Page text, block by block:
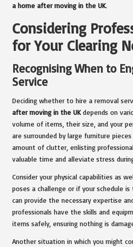
a home after moving in the UK.
Considering
for Your Clearing
Recognising When to
Service
Deciding whether to hire a removal
after moving in the UKdepends on
volume of items, their size, and your
are surrounded by large furniture
amount of clutter, enlisting
valuable time and alleviate stress
Consider your physical capabilities as
poses a challenge or if your schedule
can provide the necessary expertise
professionals have the skills and
items safely, ensuring nothing is
Another situation in which you might